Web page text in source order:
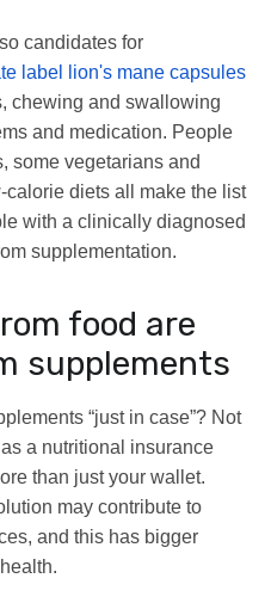
candidates for
label lion's mane capsules
chewing and swallowing
and medication. People
some vegetarians and
diets all make the list
with a clinically diagnosed
supplementation.
food are
supplements
“just in case”? Not
a nutritional insurance
than just your wallet.
may contribute to
and this has bigger